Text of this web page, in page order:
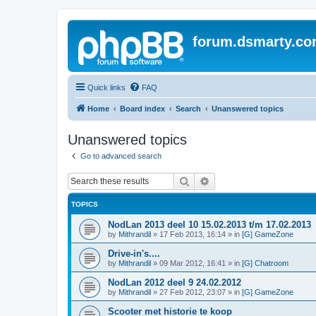
Quick links FAQ
Home Board index Search Unanswered topics
Unanswered topics
Go to advanced search
Search
TOPICS
NodLan 2013 deel 10 15.02.2013 t/m 17.02.2013
by Mithrandil » 17 Feb 2013, 16:14 » in [G] GameZone
Drive-in's....
by Mithrandil » 09 Mar 2012, 16:41 » in [G] Chatroom
NodLan 2012 deel 9 24.02.2012
by Mithrandil » 27 Feb 2012, 23:07 » in [G] GameZone
Scooter met historie te koop